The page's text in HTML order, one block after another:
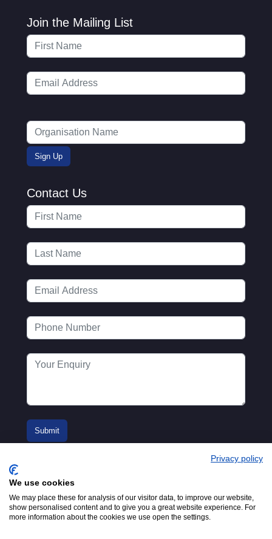
Join the Mailing List
Contact Us
© 2016-2026
Privacy policy
We use cookies
We may place these for analysis of our visitor data, to improve our website,
show personalised content and to give you a great website experience. For
more information about the cookies we use open the settings.